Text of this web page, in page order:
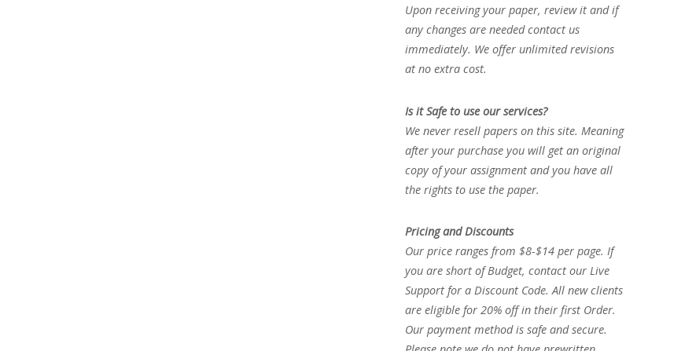
Upon receiving your paper, review it and if
any changes are needed contact us
immediately. We offer unlimited revisions
at no extra cost.
Is it Safe to use our services?
We never resell papers on this site. Meaning
after your purchase you will get an original
copy of your assignment and you have all
the rights to use the paper.
Pricing and Discounts
Our price ranges from $8-$14 per page. If
you are short of Budget, contact our Live
Support for a Discount Code. All new clients
are eligible for 20% off in their first Order.
Our payment method is safe and secure.